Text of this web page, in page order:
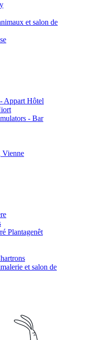
et salon de
Appart Hôtel
- Bar
Vienne
Plantagenêt
et salon de